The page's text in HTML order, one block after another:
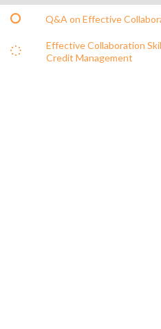
Unlimited
Role Specific
Q&A on Effective
Effective Collaboration
Credit Management